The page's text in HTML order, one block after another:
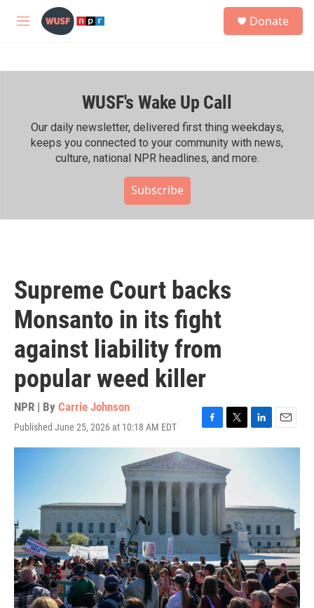
Skip to main content
M
h
Donate
WUSF's Wake Up Call
Our daily newsletter, delivered first thing weekdays,
keeps you connected to your community with news,
culture, national NPR headlines, and more.
Subscribe
Supreme Court backs
Monsanto in its fight
against liability from
popular weed killer
NPR | By Carrie Johnson
Published June 25, 2026 at 10:18 AM EDT
F
c
e
b
T
w
t
t
r
L
i
I
n
E
m